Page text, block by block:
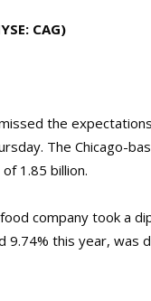
CAG)
the
The Chicago-
1.85 billion.
company took a
9.74% this year, was